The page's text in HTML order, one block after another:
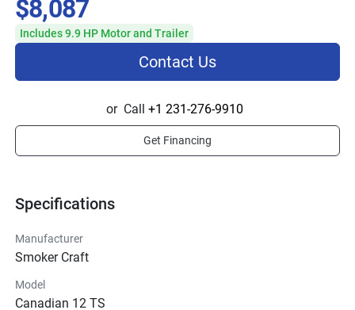
Specifications
Manufacturer
Smoker Craft
Model
Canadian 12 TS
$8,087
Includes 9.9 HP Motor and Trailer
Contact Us
or Call +1 231-276-9910
Get Financing